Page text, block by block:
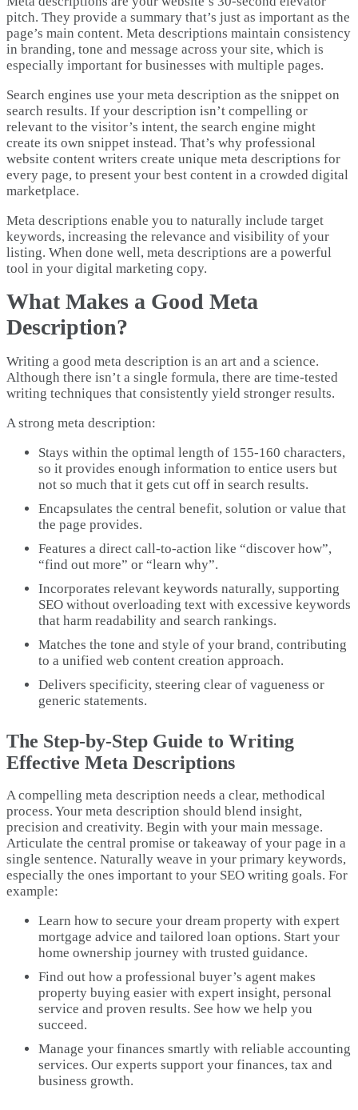
pitch. They provide a summary that’s just as important as the
page’s main content. Meta descriptions maintain consistency
in branding, tone and message across your site, which is
especially important for businesses with multiple pages.
Search engines use your meta description as the snippet on
search results. If your description isn’t compelling or
relevant to the visitor’s intent, the search engine might
create its own snippet instead. That’s why professional
website content writers create unique meta descriptions for
every page, to present your best content in a crowded digital
marketplace.
Meta descriptions enable you to naturally include target
keywords, increasing the relevance and visibility of your
listing. When done well, meta descriptions are a powerful
tool in your digital marketing copy.
What Makes a Good Meta
Description?
Writing a good meta description is an art and a science.
Although there isn’t a single formula, there are time-tested
writing techniques that consistently yield stronger results.
A strong meta description:
Stays within the optimal length of 155-160 characters,
so it provides enough information to entice users but
not so much that it gets cut off in search results.
Encapsulates the central benefit, solution or value that
the page provides.
Features a direct call-to-action like “discover how”,
“find out more” or “learn why”.
Incorporates relevant keywords naturally, supporting
SEO without overloading text with excessive keywords
that harm readability and search rankings.
Matches the tone and style of your brand, contributing
to a unified web content creation approach.
Delivers specificity, steering clear of vagueness or
generic statements.
The Step-by-Step Guide to Writing
Effective Meta Descriptions
A compelling meta description needs a clear, methodical
process. Your meta description should blend insight,
precision and creativity. Begin with your main message.
Articulate the central promise or takeaway of your page in a
single sentence. Naturally weave in your primary keywords,
especially the ones important to your SEO writing goals. For
example:
Learn how to secure your dream property with expert
mortgage advice and tailored loan options. Start your
home ownership journey with trusted guidance.
Find out how a professional buyer’s agent makes
property buying easier with expert insight, personal
service and proven results. See how we help you
succeed.
Manage your finances smartly with reliable accounting
services. Our experts support your finances, tax and
business growth.